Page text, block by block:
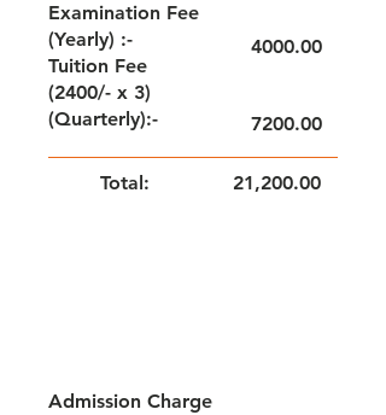
Examination Fee
(Yearly) :-
Tuition Fee
(2400/- x 3)
(Quarterly):-
4000.00
7200.00
Total: 21,200.00
Admission Charge